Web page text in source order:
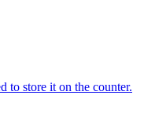
to store it on the counter.